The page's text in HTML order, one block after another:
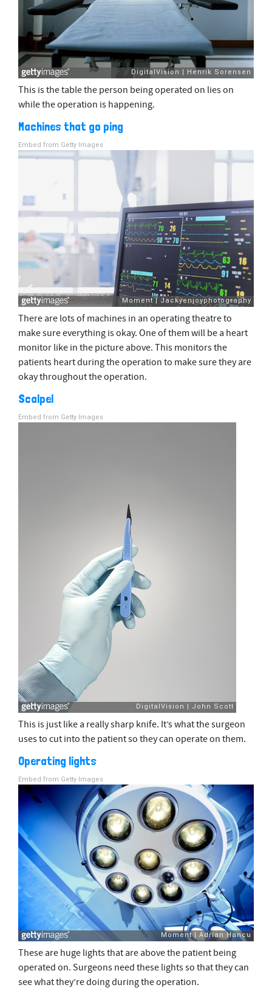
This is the table the person being operated on lies on
while the operation is happening.
Machines that go ping
Embed from Getty Images
There are lots of machines in an operating theatre to
make sure everything is okay. One of them will be a heart
monitor like in the picture above. This monitors the
patients heart during the operation to make sure they are
okay throughout the operation.
Scalpel
Embed from Getty Images
This is just like a really sharp knife. It’s what the surgeon
uses to cut into the patient so they can operate on them.
Operating lights
Embed from Getty Images
These are huge lights that are above the patient being
operated on. Surgeons need these lights so that they can
see what they’re doing during the operation.